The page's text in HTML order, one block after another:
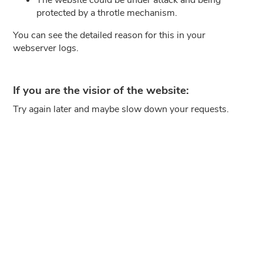
protected by a throtle mechanism.
You can see the detailed reason for this in your
webserver logs.
If you are the visior of the website:
Try again later and maybe slow down your requests.